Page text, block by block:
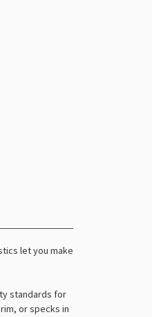
let you make
standards for
or specks in